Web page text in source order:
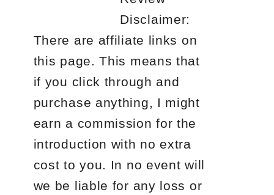
Disclaimer:
There are affiliate links on
this page. This means that
if you click through and
purchase anything, I might
earn a commission for the
introduction with no extra
cost to you. In no event will
we be liable for any loss or